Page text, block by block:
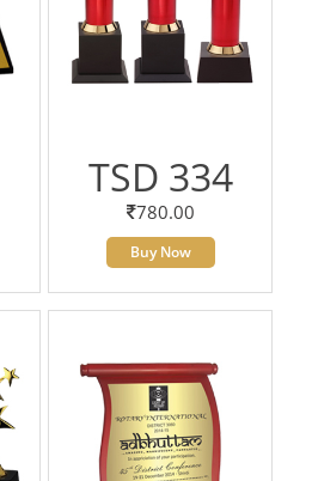
TSD 334
780.00
Buy Now